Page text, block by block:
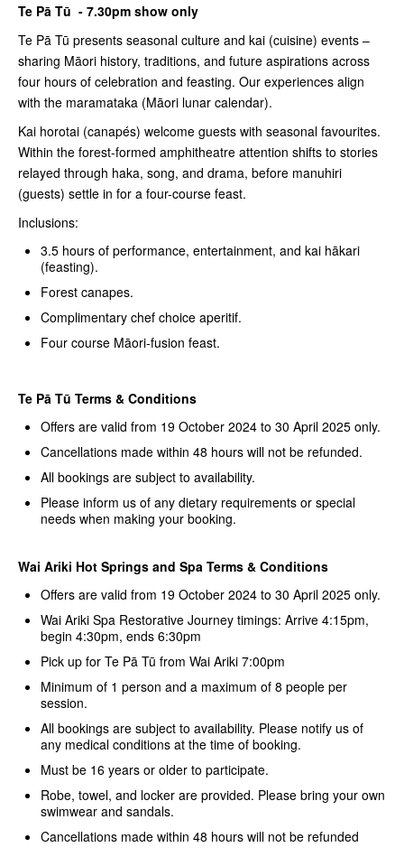
Te Pā Tū - 7.30pm show only
Te Pā Tū presents seasonal culture and kai (cuisine) events –
sharing Māori history, traditions, and future aspirations across
four hours of celebration and feasting. Our experiences align
with the maramataka (Māori lunar calendar).
Kai horotai (canapés) welcome guests with seasonal favourites.
Within the forest-formed amphitheatre attention shifts to stories
relayed through haka, song, and drama, before manuhiri
(guests) settle in for a four-course feast.
Inclusions:
3.5 hours of performance, entertainment, and kai hākari
(feasting).
Forest canapes.
Complimentary chef choice aperitif.
Four course Māori-fusion feast.
Te Pā Tū Terms & Conditions
Offers are valid from 19 October 2024 to 30 April 2025 only.
Cancellations made within 48 hours will not be refunded.
All bookings are subject to availability.
Please inform us of any dietary requirements or special
needs when making your booking.
Wai Ariki Hot Springs and Spa Terms & Conditions
Offers are valid from 19 October 2024 to 30 April 2025 only.
Wai Ariki Spa Restorative Journey timings: Arrive 4:15pm,
begin 4:30pm, ends 6:30pm
Pick up for Te Pā Tū from Wai Ariki 7:00pm
Minimum of 1 person and a maximum of 8 people per
session.
All bookings are subject to availability. Please notify us of
any medical conditions at the time of booking.
Must be 16 years or older to participate.
Robe, towel, and locker are provided. Please bring your own
swimwear and sandals.
Cancellations made within 48 hours will not be refunded